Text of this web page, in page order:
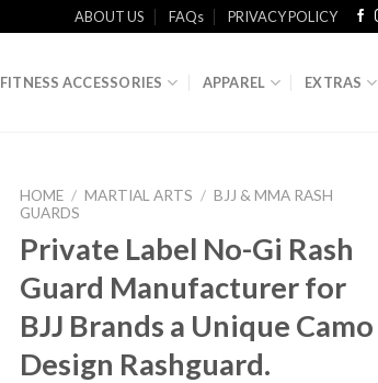
ABOUT US FAQs PRIVACY POLICY
FITNESS ACCESSORIES APPAREL EXTRAS
HOME / MARTIAL ARTS / BJJ & MMA RASH
GUARDS
Private Label No-Gi Rash
Guard Manufacturer for
BJJ Brands a Unique Camo
Design Rashguard.